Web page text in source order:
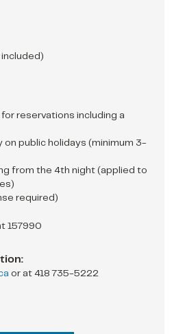
reservations including a
on public holidays (minimum 3-
from the 4th night (applied to
required)
157990
or at 418 735-5222